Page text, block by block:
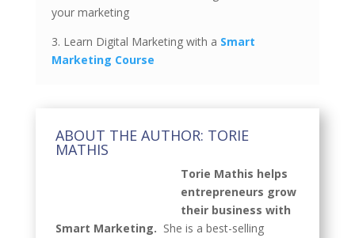
your marketing
3. Learn Digital Marketing with a Smart
Marketing Course
ABOUT THE AUTHOR: TORIE
MATHIS
Torie Mathis helps
entrepreneurs grow
their business with
Smart Marketing. She is a best-selling